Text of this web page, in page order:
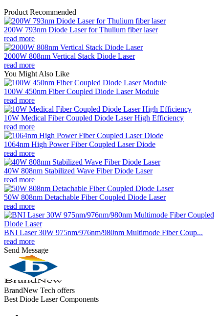
Product Recommended
200W 793nm Diode Laser for Thulium fiber laser
read more
2000W 808nm Vertical Stack Diode Laser
read more
You Might Also Like
100W 450nm Fiber Coupled Diode Laser Module
read more
10W Medical Fiber Coupled Diode Laser High Efficiency
read more
1064nm High Power Fiber Coupled Laser Diode
read more
40W 808nm Stabilized Wave Fiber Diode Laser
read more
50W 808nm Detachable Fiber Coupled Diode Laser
read more
BNI Laser 30W 975nm/976nm/980nm Multimode Fiber Coup...
read more
Send Message
BrandNew Tech offers
Best Diode Laser Components